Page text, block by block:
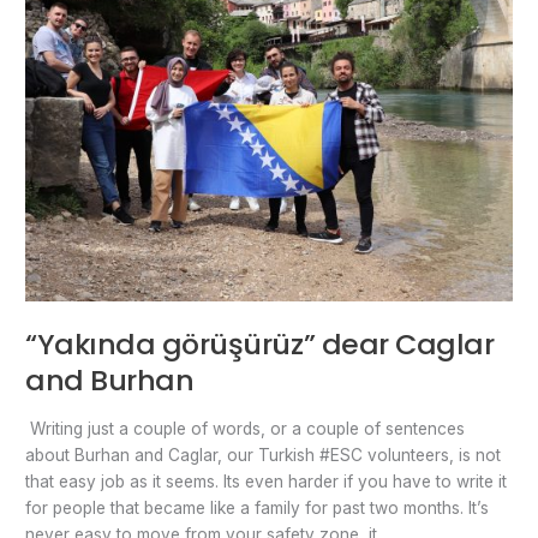
“Yakında görüşürüz” dear Caglar
and Burhan
Writing just a couple of words, or a couple of sentences
about Burhan and Caglar, our Turkish #ESC volunteers, is not
that easy job as it seems. Its even harder if you have to write it
for people that became like a family for past two months. It’s
never easy to move from your safety zone, it